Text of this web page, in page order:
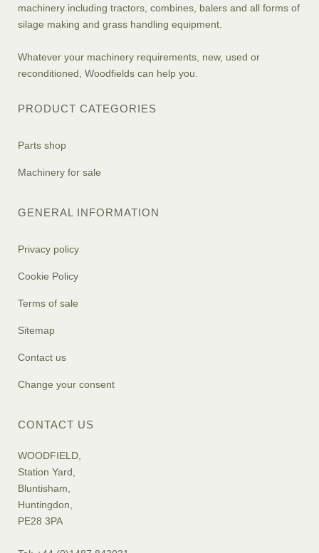
machinery including tractors, combines, balers and all forms of
silage making and grass handling equipment.
Whatever your machinery requirements, new, used or
reconditioned, Woodfields can help you.
PRODUCT CATEGORIES
Parts shop
Machinery for sale
GENERAL INFORMATION
Privacy policy
Cookie Policy
Terms of sale
Sitemap
Contact us
Change your consent
CONTACT US
WOODFIELD,
Station Yard,
Bluntisham,
Huntingdon,
PE28 3PA